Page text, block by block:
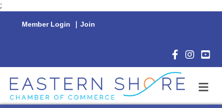
;
Member Login | Join
Facebook